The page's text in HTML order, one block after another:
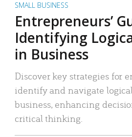
SMALL BUSINESS
Entrepreneurs’
Identifying
in Business
Discover key strategies for
identify and navigate
business, enhancing
critical thinking.